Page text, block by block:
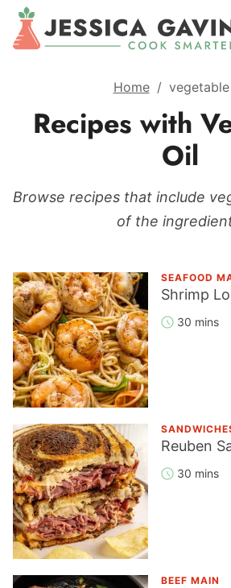
Home /
Recipes with
Oil
Browse recipes that include
of the
SEAFOOD
Shrimp
30 mins
Reuben
30 mins
BEEF MAIN